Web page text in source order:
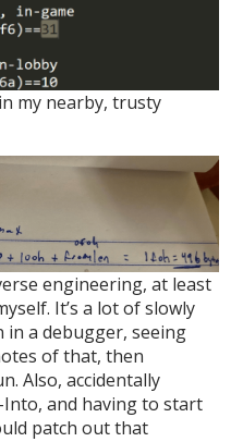
my nearby, trusty
engineering, at least
It’s a lot of slowly
a debugger, seeing
of that, then
Also, accidentally
and having to start
patch out that